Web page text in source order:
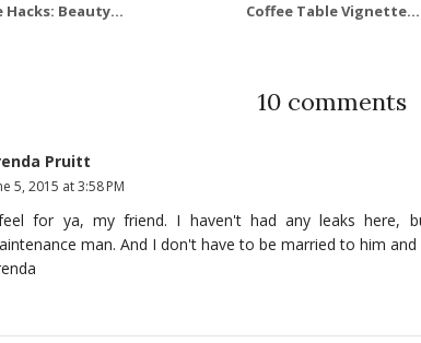
Hacks: Beauty... Coffee Table Vignette...
10 comments
Pruitt
5, 2015 at 3:58 PM
for ya, my friend. I haven't had any leaks here,
man. And I don't have to be married to him and